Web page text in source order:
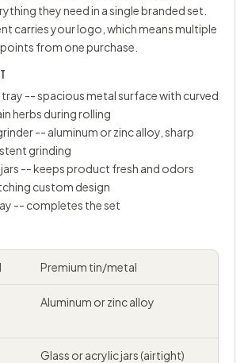
they need in a single branded set.
carries your logo, which means multiple
from one purchase.
-- spacious metal surface with curved
herbs during rolling
-- aluminum or zinc alloy, sharp
grinding
-- keeps product fresh and odors
custom design
-- completes the set
Premium tin/metal
Aluminum or zinc alloy
Glass or acrylic jars (airtight)